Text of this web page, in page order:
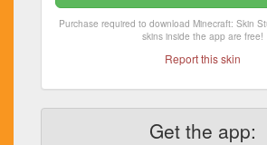
Purchase required to download Minecraft: Skin
skins inside the app are free!
Report this skin
Get the app: